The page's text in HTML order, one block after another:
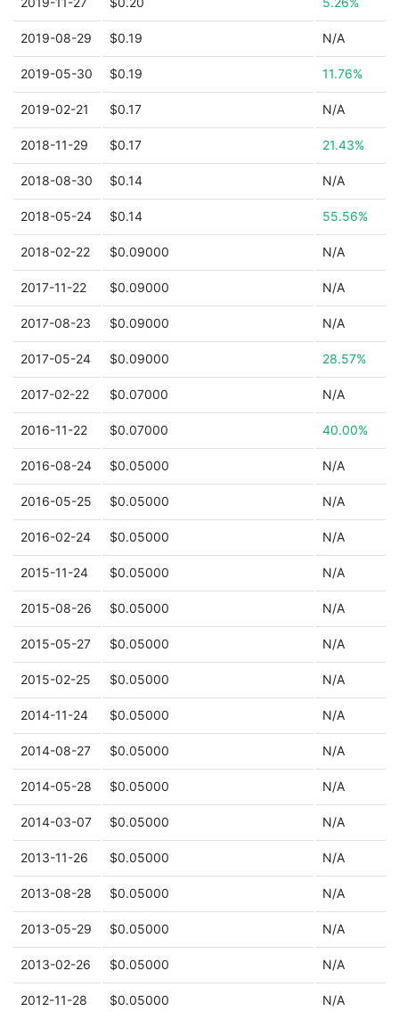
2019-08-29 $0.19 N/A
2019-05-30 $0.19 11.76%
2019-02-21 $0.17 N/A
2018-11-29 $0.17 21.43%
2018-08-30 $0.14 N/A
2018-05-24 $0.14 55.56%
2018-02-22 $0.09000 N/A
2017-11-22 $0.09000 N/A
2017-08-23 $0.09000 N/A
2017-05-24 $0.09000 28.57%
2017-02-22 $0.07000 N/A
2016-11-22 $0.07000 40.00%
2016-08-24 $0.05000 N/A
2016-05-25 $0.05000 N/A
2016-02-24 $0.05000 N/A
2015-11-24 $0.05000 N/A
2015-08-26 $0.05000 N/A
2015-05-27 $0.05000 N/A
2015-02-25 $0.05000 N/A
2014-11-24 $0.05000 N/A
2014-08-27 $0.05000 N/A
2014-05-28 $0.05000 N/A
2014-03-07 $0.05000 N/A
2013-11-26 $0.05000 N/A
2013-08-28 $0.05000 N/A
2013-05-29 $0.05000 N/A
2013-02-26 $0.05000 N/A
2012-11-28 $0.05000 N/A